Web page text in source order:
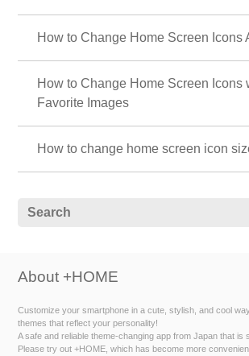
How to Change Home Screen Icons
How to Change Home Screen Icons
Favorite Images
How to change home screen icon
About +HOME
Customize your smartphone in a cute, stylish, and cool
themes that reflect your personality!
A safe and reliable theme-changing app from Japan that is
Please try out +HOME, which has become more